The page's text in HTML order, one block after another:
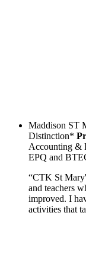
Maddison ST
Distinction*
Accounting &
EPQ and
“CTK St
and teachers
improved. I
activities that